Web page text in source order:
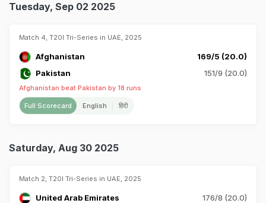
Tuesday, Sep 02 2025
Match 4, T20I Tri-Series in UAE, 2025
Afghanistan
169/5 (20.0)
Pakistan
151/9 (20.0)
Afghanistan beat Pakistan by 18 runs
Full Scorecard English हिंदी
Saturday, Aug 30 2025
Match 2, T20I Tri-Series in UAE, 2025
United Arab Emirates
176/8 (20.0)